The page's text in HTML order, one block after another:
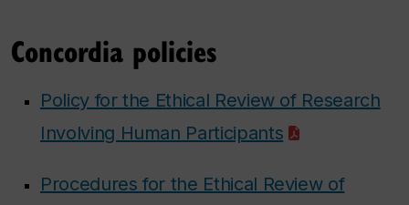
Concordia policies
Policy for the Ethical Review of Research
Involving Human Participants
Procedures for the Ethical Review of